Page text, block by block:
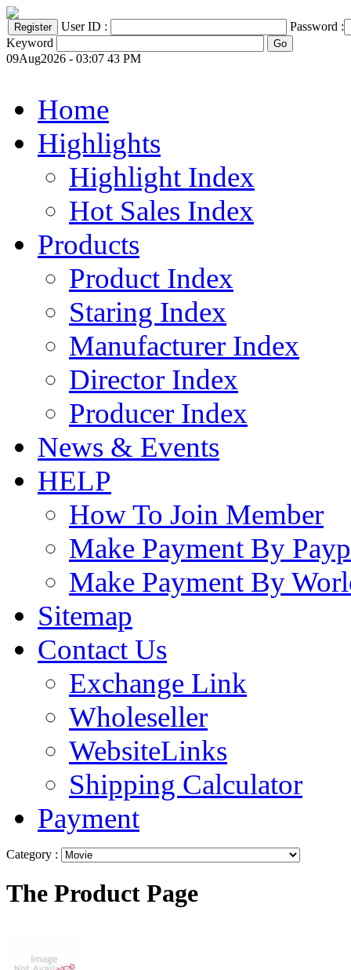
User ID :
Password :
Keyword
09Aug2026 - 03:07 43 PM
Home
Highlights
Highlight Index
Hot Sales Index
Products
Product Index
Staring Index
Manufacturer Index
Director Index
Producer Index
News & Events
HELP
How To Join Member
Make Payment By
Make Payment By
Sitemap
Contact Us
Exchange Link
Wholeseller
WebsiteLinks
Shipping Calculator
Payment
Category :
The Product Page